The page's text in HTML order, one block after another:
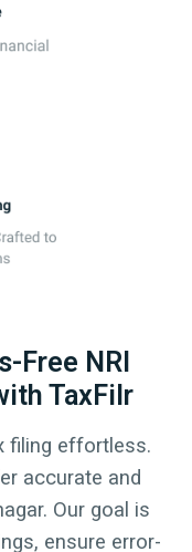
Free NRI
TaxFilr
filing effortless.
accurate and
. Our goal is
ensure error-